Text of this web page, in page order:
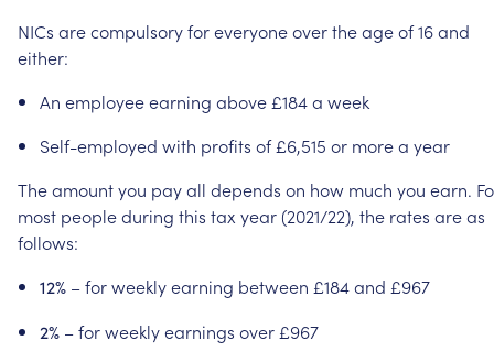
NICs arecompulsoryforeveryoneovertheageof16and
either:
An employeeearning above £184a week
Self-employed with profits of £6,515 or morea year
Theamountyou payall depends on how much you earn.
most peopleduring this tax year(2021/22), the rates areas
follows:
12% –forweeklyearning between £184and £967
2% –forweeklyearnings over £967